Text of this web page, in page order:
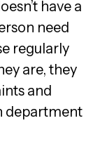
have a
need
regularly
are, they
and
department